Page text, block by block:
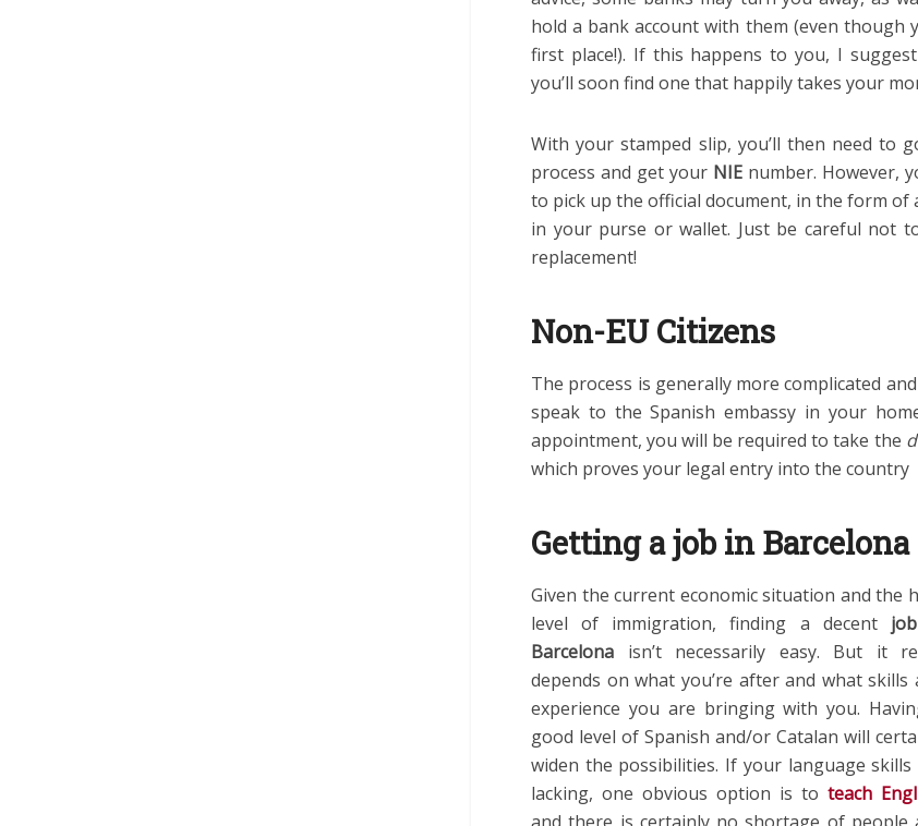
hold a bank account with them (even though
first place!). If this happens to you, I
you’ll soon find one that happily takes your
With your stamped slip, you’ll then need to
process and get your NIE number. However,
to pick up the official document, in the form of
in your purse or wallet. Just be careful not
replacement!
Non-EU Citizens
The process is generally more complicated
speak to the Spanish embassy in your
appointment, you will be required to take the
which proves your legal entry into the country
Getting a job in Barcelona
Given the current economic situation and the
level of immigration, finding a decent
Barcelona isn’t necessarily easy. But it
depends on what you’re after and what skills
experience you are bringing with you.
good level of Spanish and/or Catalan will
widen the possibilities. If your language skills
lacking, one obvious option is to teach